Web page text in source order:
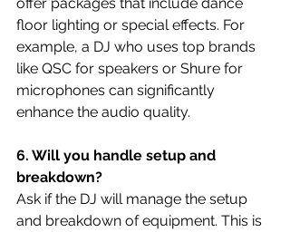
floor lighting or special effects. For
example, a DJ who uses top brands
like QSC for speakers or Shure for
microphones can significantly
enhance the audio quality.
6. Will you handle setup and
breakdown?
Ask if the DJ will manage the setup
and breakdown of equipment. This is